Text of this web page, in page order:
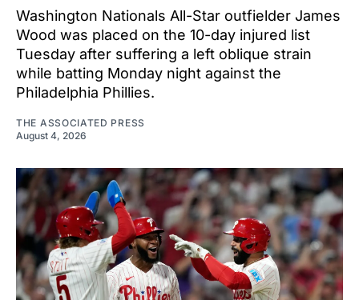
Washington Nationals All-Star outfielder James
Wood was placed on the 10-day injured list
Tuesday after suffering a left oblique strain
while batting Monday night against the
Philadelphia Phillies.
THE ASSOCIATED PRESS
August 4, 2026